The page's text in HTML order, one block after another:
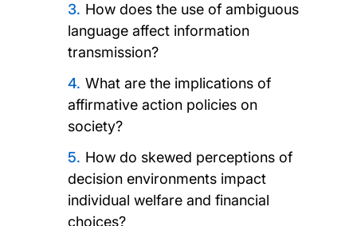
How does the use of ambiguous
language affect information
transmission?
What are the implications of
affirmative action policies on
society?
How do skewed perceptions of
decision environments impact
individual welfare and financial
choices?